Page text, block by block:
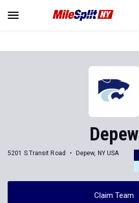
Depew
5201 S.Transit Road Depew, NY USA
Claim Team